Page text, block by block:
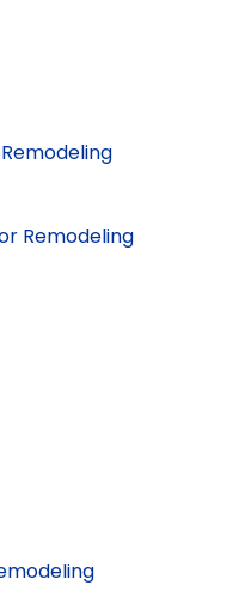
Remodeling